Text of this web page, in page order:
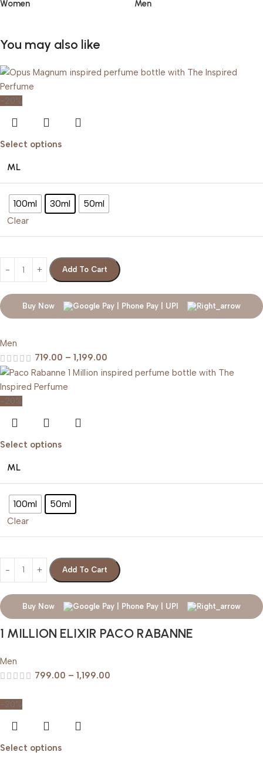
Women Men
You may also like
-20%
Select options
ML
100ml 30ml 50ml
Clear
Add To Cart
Buy Now
Men
719.00 – 1,199.00
-20%
Select options
ML
100ml 50ml
Clear
Add To Cart
Buy Now
1 MILLION ELIXIR PACO RABANNE
Men
799.00 – 1,199.00
-20%
Select options